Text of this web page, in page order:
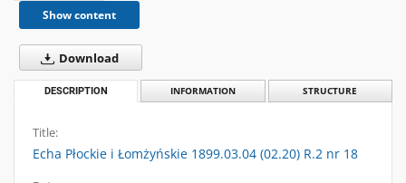
Show content
Download
DESCRIPTION INFORMATION STRUCTURE
Title:
Echa Płockie i Łomżyńskie 1899.03.04 (02.20) R.2 nr 18